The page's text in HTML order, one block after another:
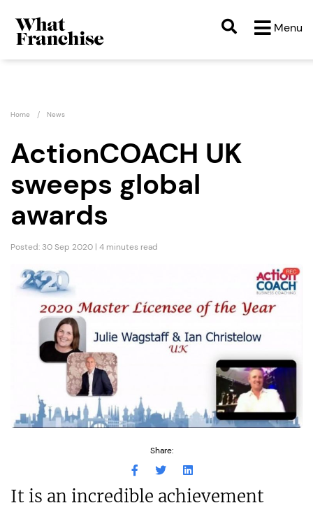
Menu
Home News
ActionCOACH UK
sweeps global
awards
Posted: 30 Sep 2020 | 4 minutes read
Share:
It is an incredible achievement